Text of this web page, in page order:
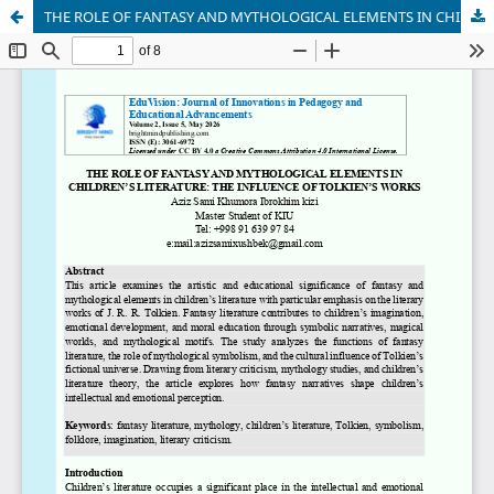
THE ROLE OF FANTASY AND MYTHOLOGICAL ELEMENTS IN CHILDREN’S LITERATURE: THE INFLUENCE OF TOLKIEN’S WORKS